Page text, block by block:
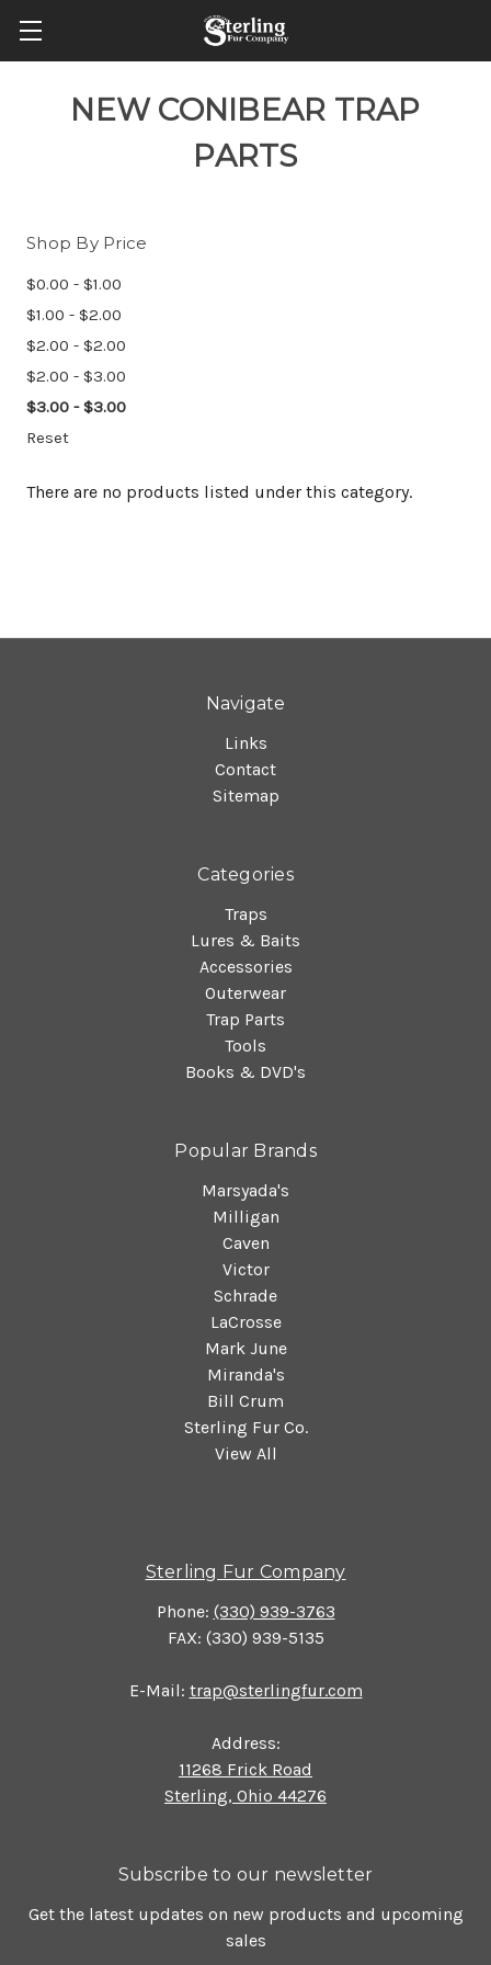
NEW CONIBEAR TRAP
PARTS
Shop By Price
$0.00 - $1.00
$1.00 - $2.00
$2.00 - $2.00
$2.00 - $3.00
$3.00 - $3.00
Reset
There are no products listed under this category.
Navigate
Links
Contact
Sitemap
Categories
Traps
Lures & Baits
Accessories
Outerwear
Trap Parts
Tools
Books & DVD's
Popular Brands
Marsyada's
Milligan
Caven
Victor
Schrade
LaCrosse
Mark June
Miranda's
Bill Crum
Sterling Fur Co.
View All
Sterling Fur Company
Phone: (330) 939-3763
FAX: (330) 939-5135
E-Mail: trap@sterlingfur.com
Address:
11268 Frick Road
Sterling, Ohio 44276
Subscribe to our newsletter
Get the latest updates on new products and upcoming
sales